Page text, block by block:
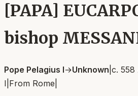
[PAPA]
bishop
Pope Pelagius I→Unknown c. 558
I From Rome